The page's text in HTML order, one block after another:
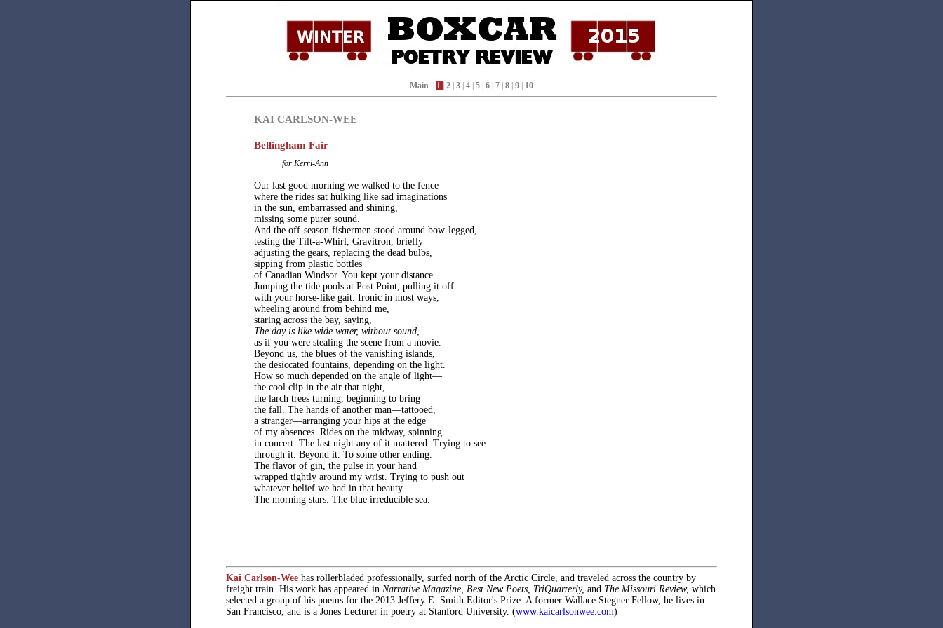
Main 1 2 3 4 5 6 7 8 9 10
KAI CARLSON-WEE
Bellingham Fair
for Kerri-Ann
Our last good morning we walked to the fence
where the rides sat hulking like sad imaginations
in the sun, embarrassed and shining,
missing some purer sound.
And the off-season fishermen stood around bow-legged,
testing the Tilt-a-Whirl, Gravitron, briefly
adjusting the gears, replacing the dead bulbs,
sipping from plastic bottles
of Canadian Windsor. You kept your distance.
Jumping the tide pools at Post Point, pulling it off
with your horse-like gait. Ironic in most ways,
wheeling around from behind me,
staring across the bay, saying,
The day is like wide water, without sound,
as if you were stealing the scene from a movie.
Beyond us, the blues of the vanishing islands,
the desiccated fountains, depending on the light.
How so much depended on the angle of light—
the cool clip in the air that night,
the larch trees turning, beginning to bring
the fall. The hands of another man—tattooed,
a stranger—arranging your hips at the edge
of my absences. Rides on the midway, spinning
in concert. The last night any of it mattered. Trying to see
through it. Beyond it. To some other ending.
The flavor of gin, the pulse in your hand
wrapped tightly around my wrist. Trying to push out
whatever belief we had in that beauty.
The morning stars. The blue irreducible sea.
Kai Carlson-Wee has rollerbladed professionally, surfed north of the Arctic Circle, and traveled across the country by
freight train. His work has appeared in Narrative Magazine, Best New Poets, TriQuarterly, and The Missouri Review, which
selected a group of his poems for the 2013 Jeffery E. Smith Editor's Prize. A former Wallace Stegner Fellow, he lives in
San Francisco, and is a Jones Lecturer in poetry at Stanford University. (www.kaicarlsonwee.com)